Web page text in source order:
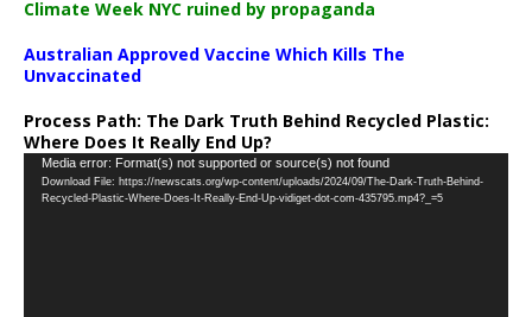
Climate Week NYC ruined by propaganda
Australian Approved Vaccine Which Kills The
Unvaccinated
Process Path: The Dark Truth Behind Recycled Plastic:
Where Does It Really End Up?
Video
Player
Media error: Format(s) not supported or source(s) not found
Download File: https://newscats.org/wp-content/uploads/2024/09/The-Dark-Truth-Behind-
Recycled-Plastic-Where-Does-It-Really-End-Up-vidiget-dot-com-435795.mp4?_=5